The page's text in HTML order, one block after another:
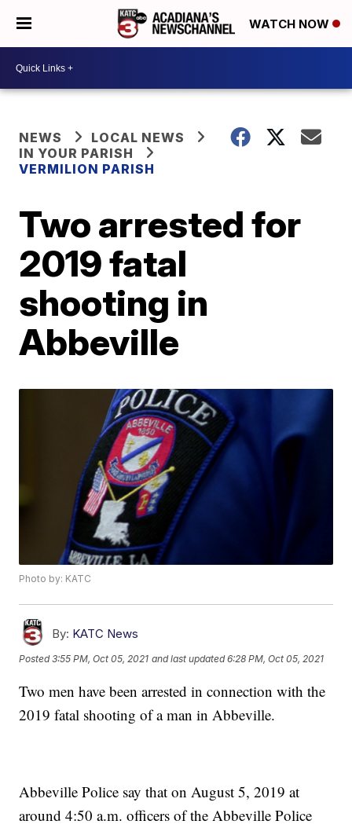
WATCH NOW
NEWS
LOCAL NEWS
IN YOUR PARISH
VERMILION PARISH
Two arrested for
2019 fatal
shooting in
Abbeville
Photo by: KATC
By: KATC News
Posted3:55 PM, Oct 05, 2021 and last updated 6:28 PM, Oct 05, 2021
Two men have been arrested in connection with the
2019 fatal shooting of a man in Abbeville.
Abbeville Police say that on August 5, 2019 at
around 4:50 a.m. officers of the Abbeville Police